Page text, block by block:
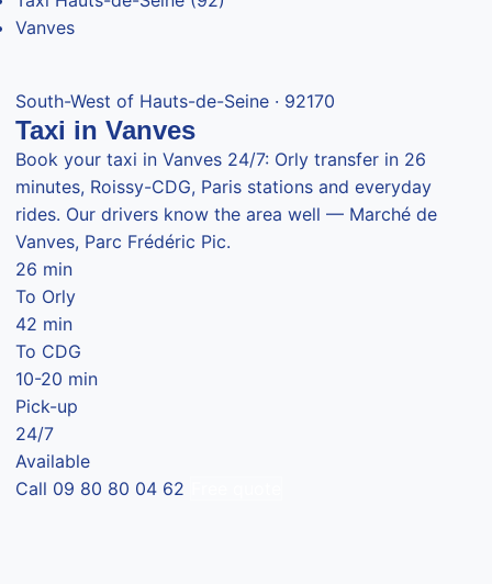
Vanves
South-West of Hauts-de-Seine · 92170
Taxi in Vanves
Book your taxi in Vanves 24/7: Orly transfer in 26
minutes, Roissy-CDG, Paris stations and everyday
rides. Our drivers know the area well — Marché de
Vanves, Parc Frédéric Pic.
26 min
To Orly
42 min
To CDG
10-20 min
Pick-up
24/7
Available
Call 09 80 80 04 62